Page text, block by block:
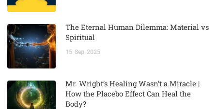
The Eternal Human Dilemma: Material vs
Spiritual
15 Sep 2025
Mr. Wright’s Healing Wasn’t a Miracle |
How the Placebo Effect Can Heal the
Body?